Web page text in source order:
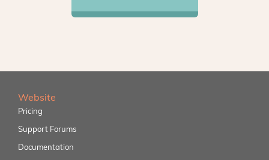
Website
Pricing
Support Forums
Documentation